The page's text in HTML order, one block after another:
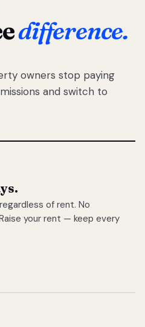
difference.
owners stop paying
and switch to
of rent. No
your rent — keep every